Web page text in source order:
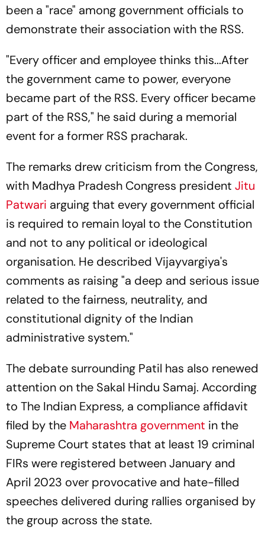
been a "race" among government officials to
demonstrate their association with the RSS.
"Every officer and employee thinks this...After
the government came to power, everyone
became part of the RSS. Every officer became
part of the RSS," he said during a memorial
event for a former RSS pracharak.
The remarks drew criticism from the Congress,
with Madhya Pradesh Congress president Jitu
Patwari arguing that every government official
is required to remain loyal to the Constitution
and not to any political or ideological
organisation. He described Vijayvargiya's
comments as raising "a deep and serious issue
related to the fairness, neutrality, and
constitutional dignity of the Indian
administrative system."
The debate surrounding Patil has also renewed
attention on the Sakal Hindu Samaj. According
to The Indian Express, a compliance affidavit
filed by the Maharashtra government in the
Supreme Court states that at least 19 criminal
FIRs were registered between January and
April 2023 over provocative and hate-filled
speeches delivered during rallies organised by
the group across the state.